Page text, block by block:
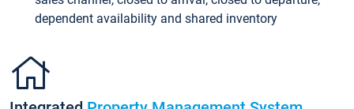
dependent availability and shared inventory